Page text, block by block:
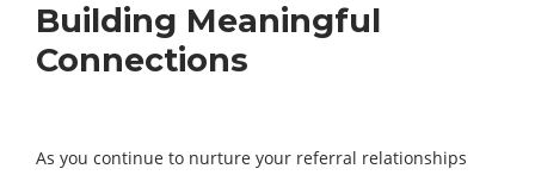
Building Meaningful
Connections
As you continue to nurture your referral relationships